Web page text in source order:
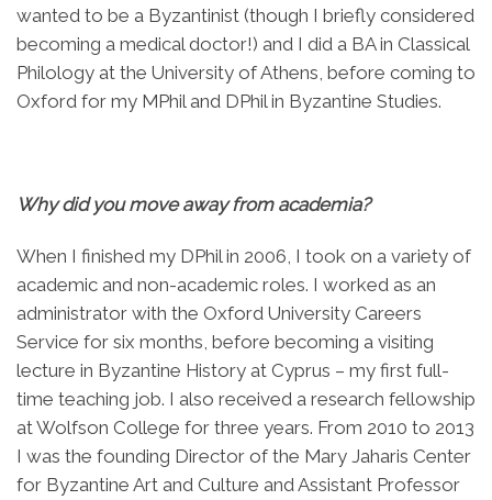
wanted to be a Byzantinist (though I briefly considered
becoming a medical doctor!) and I did a BA in Classical
Philology at the University of Athens, before coming to
Oxford for my MPhil and DPhil in Byzantine Studies.
Why did you move away from academia?
When I finished my DPhil in 2006, I took on a variety of
academic and non-academic roles. I worked as an
administrator with the Oxford University Careers
Service for six months, before becoming a visiting
lecture in Byzantine History at Cyprus – my first full-
time teaching job. I also received a research fellowship
at Wolfson College for three years. From 2010 to 2013
I was the founding Director of the Mary Jaharis Center
for Byzantine Art and Culture and Assistant Professor